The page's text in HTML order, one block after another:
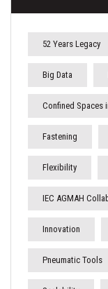
52 Years Legacy
Big Data
Confined Spaces
Fastening
Flexibility
IEC AGMAH
Innovation
Pneumatic Tools